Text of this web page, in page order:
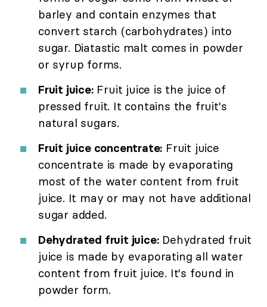
barley and contain enzymes that
convert starch (carbohydrates) into
sugar. Diatastic malt comes in powder
or syrup forms.
Fruit juice:Fruit juice is the juice of
pressed fruit. It contains the fruit's
natural sugars.
Fruit juice concentrate: Fruit juice
concentrate is made by evaporating
most of the water content from fruit
juice. It may or may not have additional
sugar added.
Dehydrated fruit juice:Dehydrated fruit
juice is made by evaporating all water
content from fruit juice. It's found in
powder form.